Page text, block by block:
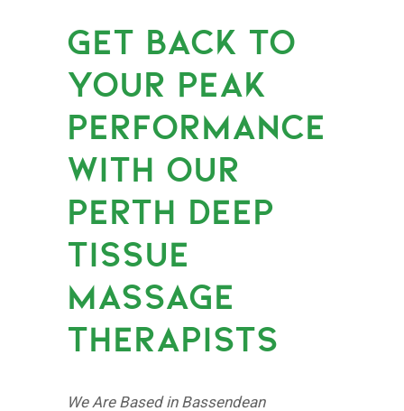
GET BACK TO
YOUR PEAK
PERFORMANCE
WITH OUR
PERTH DEEP
TISSUE
MASSAGE
THERAPISTS
We Are Based in Bassendean